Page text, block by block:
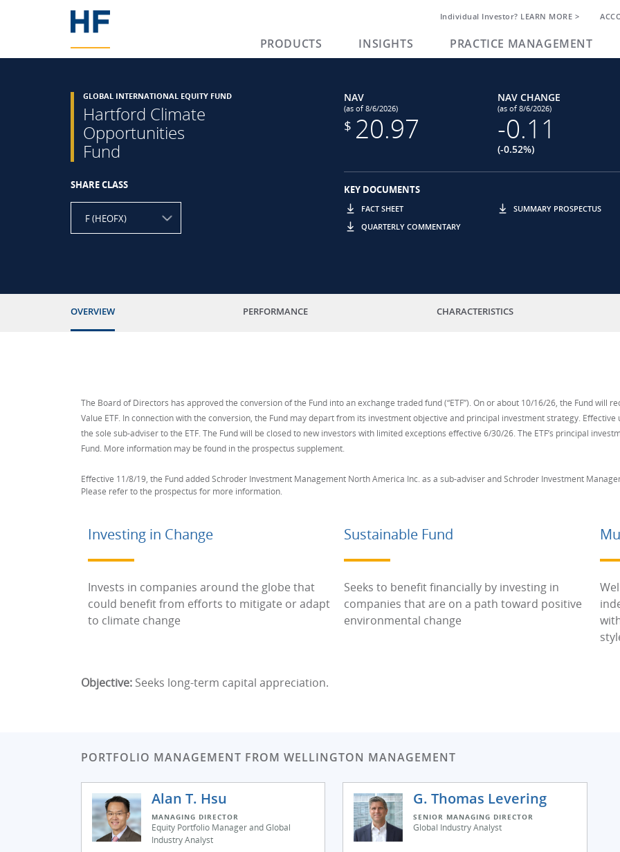
Individual Investor? LEARN MORE >
PRODUCTS INSIGHTS PRACTICE MANAGEMENT
GLOBAL INTERNATIONAL EQUITY FUND
Hartford Climate
Opportunities
Fund
SHARE CLASS
F (HEOFX)
NAV
(as of 8/6/2026)
$ 20.97
NAV CHANGE
(as of 8/6/2026)
-0.11
(-0.52%)
KEY DOCUMENTS
FACT SHEET
QUARTERLY COMMENTARY
SUMMARY PROSPECTUS
OVERVIEW PERFORMANCE CHARACTERISTICS
The Board of Directors has approved the conversion of the Fund into an exchange traded fund (“ETF”). On or about 10/16/26, the Fund will
Value ETF. In connection with the conversion, the Fund may depart from its investment objective and principal investment strategy.
the sole sub-adviser to the ETF. The Fund will be closed to new investors with limited exceptions effective 6/30/26. The ETF’s principal
Fund. More information may be found in the prospectus supplement.
Effective 11/8/19, the Fund added Schroder Investment Management North America Inc. as a sub-adviser and Schroder Investment
Please refer to the prospectus for more information.
Investing in Change
Invests in companies around the globe that
could benefit from efforts to mitigate or adapt
to climate change
Sustainable Fund
Seeks to benefit financially by investing in
companies that are on a path toward positive
environmental change
Objective: Seeks long-term capital appreciation.
PORTFOLIO MANAGEMENT FROM WELLINGTON MANAGEMENT
Alan T. Hsu
MANAGING DIRECTOR
Equity Portfolio Manager and Global
Industry Analyst
G. Thomas Levering
SENIOR MANAGING DIRECTOR
Global Industry Analyst